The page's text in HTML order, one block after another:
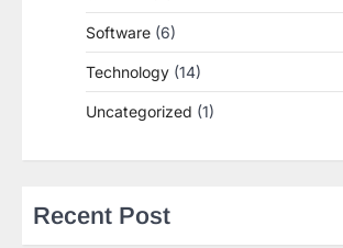
Software (6)
Technology (14)
Uncategorized (1)
Recent Post